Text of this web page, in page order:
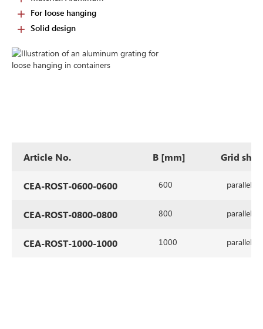
For loose hanging
Solid design
Article No. B [mm] Grid
CEA-ROST-0600-0600 600 parallel
CEA-ROST-0800-0800 800 parallel
CEA-ROST-1000-1000 1000 parallel